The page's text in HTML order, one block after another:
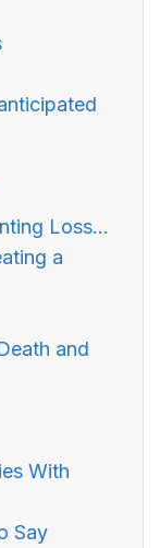
Loss...
a
and
With
Say